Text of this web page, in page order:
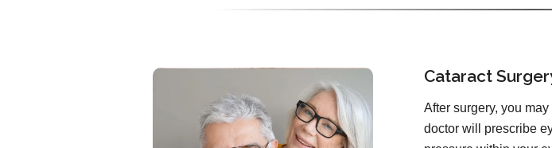
Cataract
After surgery, you
doctor will prescribe